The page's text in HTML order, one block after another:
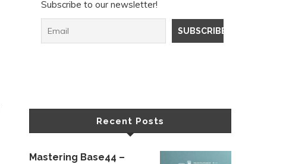
Subscribe to our newsletter!
Recent Posts
Mastering Base44 –